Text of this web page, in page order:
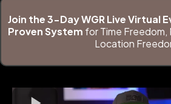
Join the 3-Day WGR Live Virtual
Proven System for Time Freedom,
Location